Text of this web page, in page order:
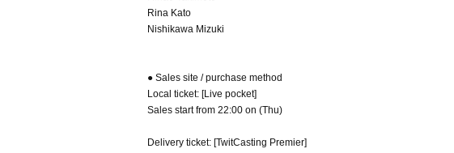
Rina Kato
Nishikawa Mizuki
● Sales site / purchase method
Local ticket: [Live pocket]
Sales start from 22:00 on (Thu)
Delivery ticket: [TwitCasting Premier]